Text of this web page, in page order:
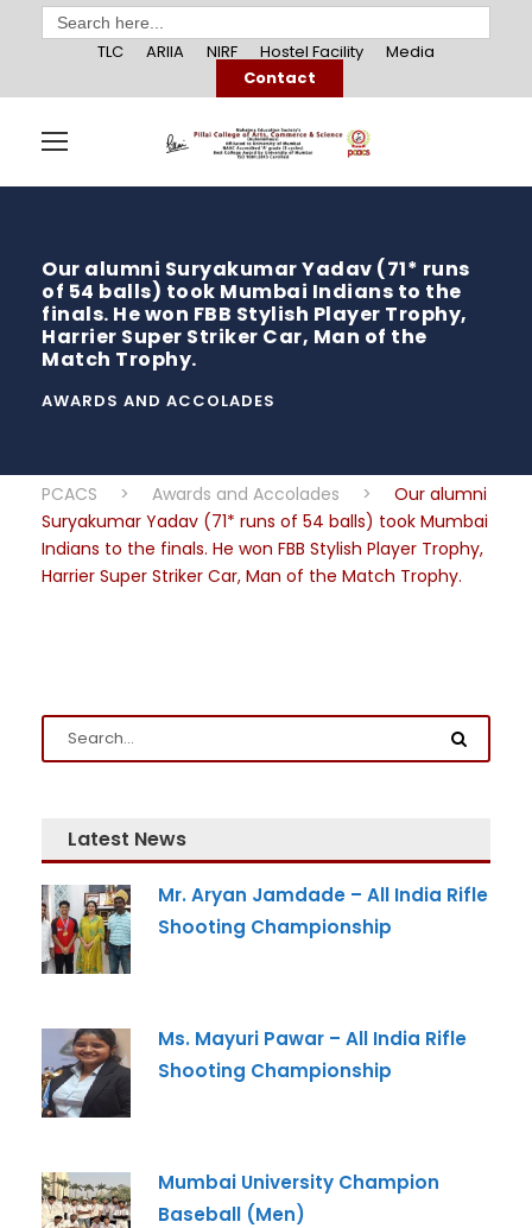
Search
for:
TLC
ARIIA NIRF Hostel Facility
Media
Contact
Our alumni Suryakumar Yadav (71* runs
of 54 balls) took Mumbai Indians to the
finals. He won FBB Stylish Player Trophy,
Harrier Super Striker Car, Man of the
Match Trophy.
AWARDS AND ACCOLADES
PCACS > Awards and Accolades >
Our alumni
Suryakumar Yadav (71* runs of 54 balls) took Mumbai
Indians to the finals. He won FBB Stylish Player Trophy,
Harrier Super Striker Car, Man of the Match Trophy.
Latest News
Mr. Aryan Jamdade – All India Rifle
Shooting Championship
Ms. Mayuri Pawar – All India Rifle
Shooting Championship
Mumbai University Champion
Baseball (Men)